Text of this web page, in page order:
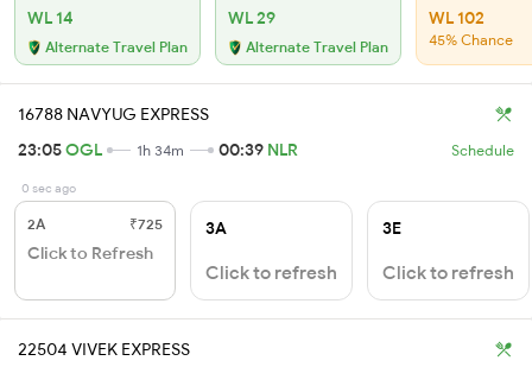
WL 14
Alternate Travel Plan
WL 29
Alternate Travel Plan
WL 102
45% Chance
16788 NAVYUG EXPRESS
23:05OGL 1h 34m 00:39 NLR Schedule
0 sec ago
2A ₹725
Click to Refresh
3A
Click to refresh
3E
Click to refresh
22504 VIVEK EXPRESS